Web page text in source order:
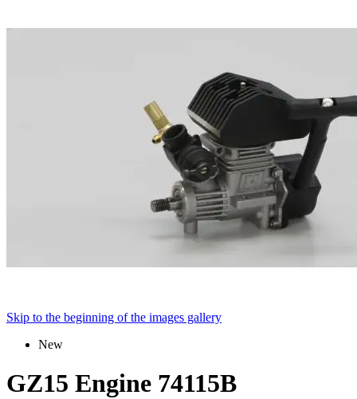
Skip to the beginning of the images gallery
New
GZ15 Engine 74115B